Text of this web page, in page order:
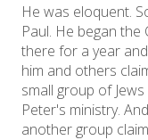
He was eloquent.
Paul. He began the
there for a year
him and others
small group of
Peter's ministry.
another group